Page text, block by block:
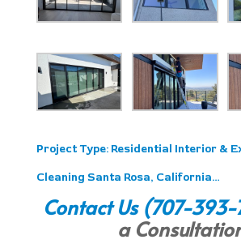
Project Type:Residential Interior &
Cleaning Santa Rosa, California…
Contact Us (707-
a